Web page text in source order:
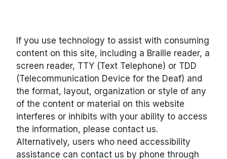
If you use technology to assist with consuming
content on this site, including a Braille reader, a
screen reader, TTY (Text Telephone) or TDD
(Telecommunication Device for the Deaf) and
the format, layout, organization or style of any
of the content or material on this website
interferes or inhibits with your ability to access
the information, please contact us.
Alternatively, users who need accessibility
assistance can contact us by phone through